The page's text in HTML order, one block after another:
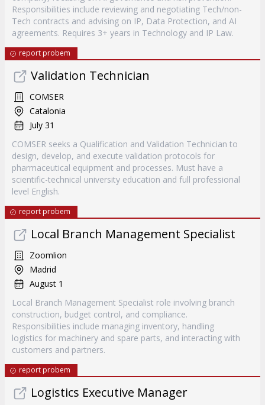
Responsibilities include reviewing and negotiating Tech/non-
Tech contracts and advising on IP, Data Protection, and AI
agreements. Requires 3+ years in Technology and IP Law.
report probem
Validation Technician
COMSER
Catalonia
July 31
COMSER seeks a Qualification and Validation Technician to
design, develop, and execute validation protocols for
pharmaceutical equipment and processes. Must have a
scientific-technical university education and full professional
level English.
report probem
Local Branch Management Specialist
Zoomlion
Madrid
August 1
Local Branch Management Specialist role involving branch
construction, budget control, and compliance.
Responsibilities include managing inventory, handling
logistics for machinery and spare parts, and interacting with
customers and partners.
report probem
Logistics Executive Manager